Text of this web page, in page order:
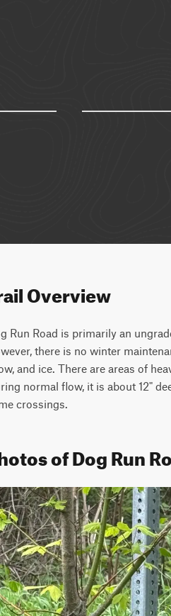
Overview
Run Road is primarily an
there is no winter
and ice. There are areas of
normal flow, it is about 12"
crossings.
of Dog Run